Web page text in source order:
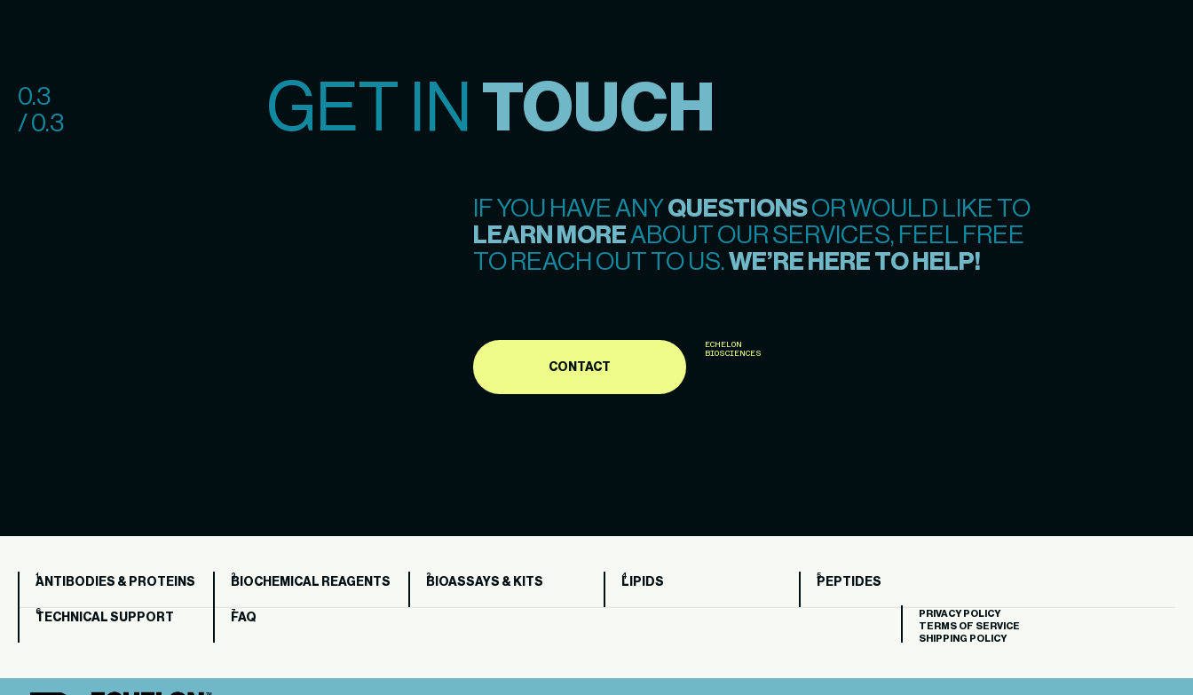
0.3
/ 0.3
GET IN TOUCH
IF YOU HAVE ANY QUESTIONSOR WOULD LIKE TO
LEARN MOREABOUT OUR SERVICES, FEEL FREE
TO REACH OUT TO US.WE’RE HERE TO HELP!
CONTACT
ECHELON
BIOSCIENCES
ANTIBODIES & PROTEINS BIOCHEMICAL REAGENTS BIOASSAYS & KITS LIPIDS PEPTIDES
TECHNICAL SUPPORT FAQ
PRIVACY POLICY
TERMS OF SERVICE
SHIPPING POLICY